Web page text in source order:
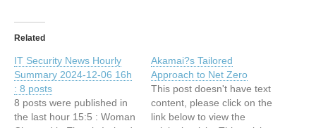
Related
IT Security News Hourly
Summary 2024-12-06 16h
: 8 posts
8 posts were published in
the last hour 15:5 : Woman
Akamai?s Tailored
Approach to Net Zero
This post doesn't have text
content, please click on the
link below to view the